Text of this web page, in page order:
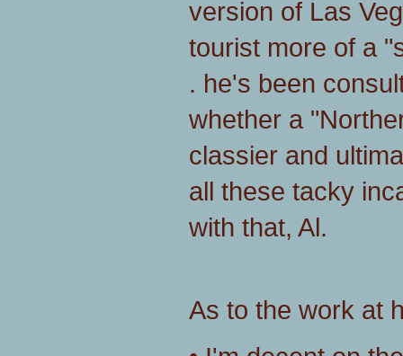
version of Las
tourist more of a
. he's been
whether a
classier and
all these tacky
with that, Al.
As to the work at